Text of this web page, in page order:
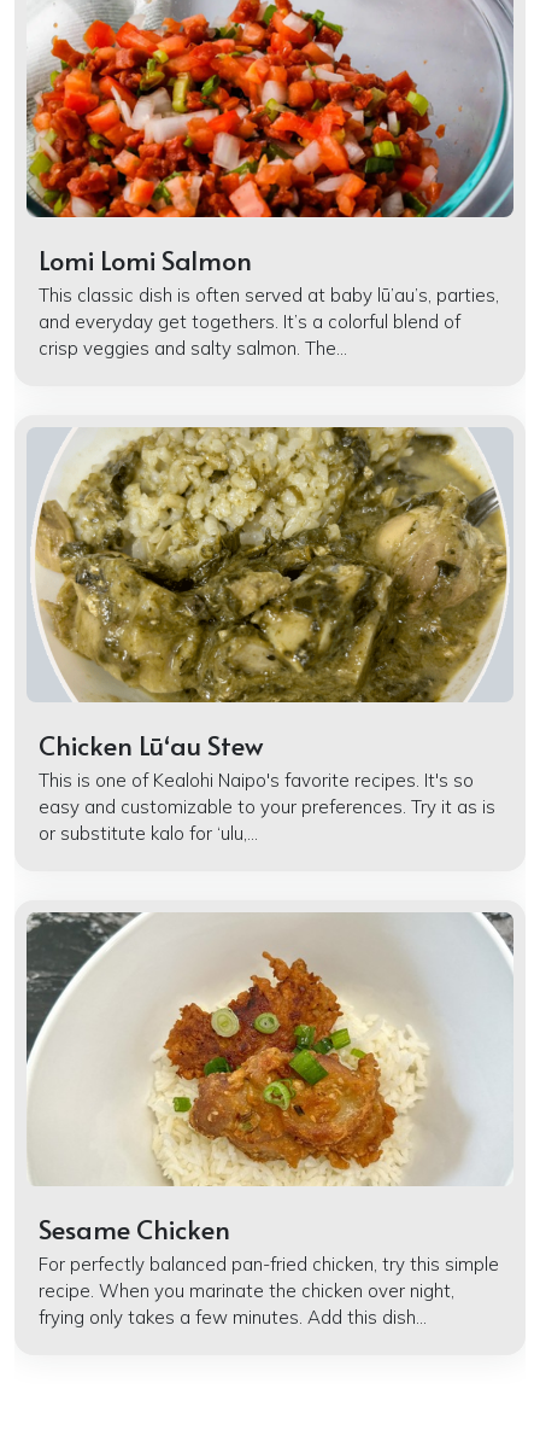
Lomi Lomi Salmon
This classic dish is often served at baby lū’au’s, parties,
and everyday get togethers. It’s a colorful blend of
crisp veggies and salty salmon. The...
Chicken Lūʻau Stew
This is one of Kealohi Naipo's favorite recipes. It's so
easy and customizable to your preferences. Try it as is
or substitute kalo for ‘ulu,...
Sesame Chicken
For perfectly balanced pan-fried chicken, try this simple
recipe. When you marinate the chicken over night,
frying only takes a few minutes. Add this dish...